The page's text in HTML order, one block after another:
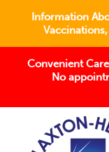
Information
Convenient
No